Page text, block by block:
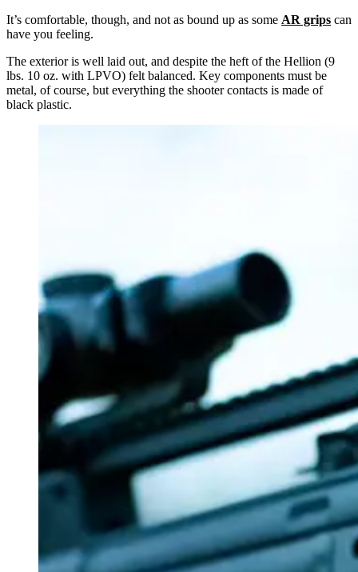
It’s comfortable, though, and not as bound up as some AR grips can
have you feeling.
The exterior is well laid out, and despite the heft of the Hellion (9
lbs. 10 oz. with LPVO) felt balanced. Key components must be
metal, of course, but everything the shooter contacts is made of
black plastic.